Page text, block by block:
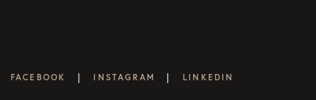
FACEBOOK | INSTAGRAM | LINKEDIN